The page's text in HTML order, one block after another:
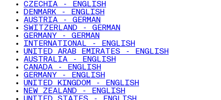
CZECHIA - ENGLISH
DENMARK - ENGLISH
AUSTRIA - GERMAN
SWITZERLAND - GERMAN
GERMANY - GERMAN
INTERNATIONAL - ENGLISH
UNITED ARAB EMIRATES - ENGLISH
AUSTRALIA - ENGLISH
CANADA - ENGLISH
GERMANY - ENGLISH
UNITED KINGDOM - ENGLISH
NEW ZEALAND - ENGLISH